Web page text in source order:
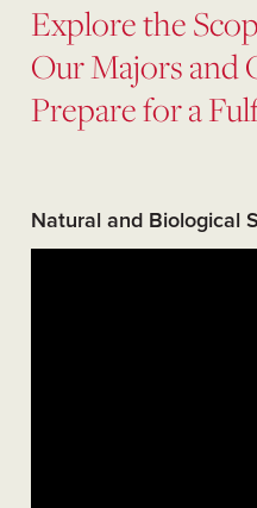
Explore the
Our Majors and
Prepare for a
Natural and Biological